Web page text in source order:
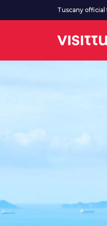
Go to main content
Tuscany